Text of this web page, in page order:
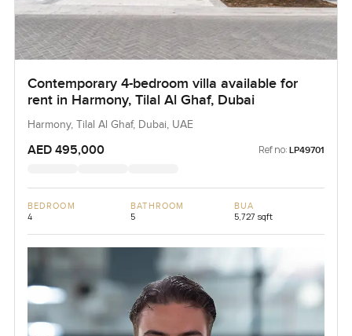
Contemporary 4-bedroom villa available for
rent in Harmony, Tilal Al Ghaf, Dubai
Harmony, Tilal Al Ghaf, Dubai, UAE
AED 495,000 Ref no: LP49701
BEDROOM
4
BATHROOM
5
BUA
5,727 sqft